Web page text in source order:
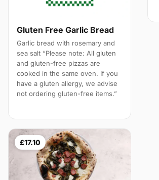
Gluten Free Garlic Bread
Garlic bread with rosemary and
sea salt “Please note: All gluten
and gluten-free pizzas are
cooked in the same oven. If you
have a gluten allergy, we advise
not ordering gluten-free items.”
£17.10